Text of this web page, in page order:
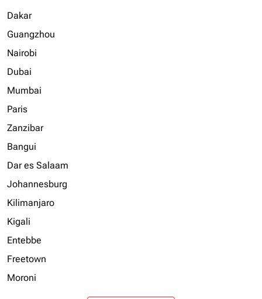
Dakar
Guangzhou
Nairobi
Dubai
Mumbai
Paris
Zanzibar
Bangui
Dar es Salaam
Johannesburg
Kilimanjaro
Kigali
Entebbe
Freetown
Moroni